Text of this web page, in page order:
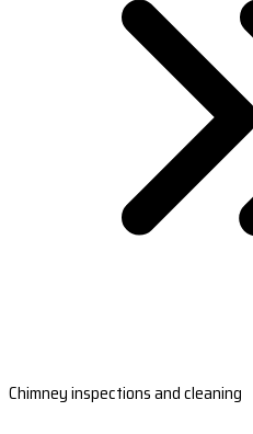
Chimney inspections and cleaning